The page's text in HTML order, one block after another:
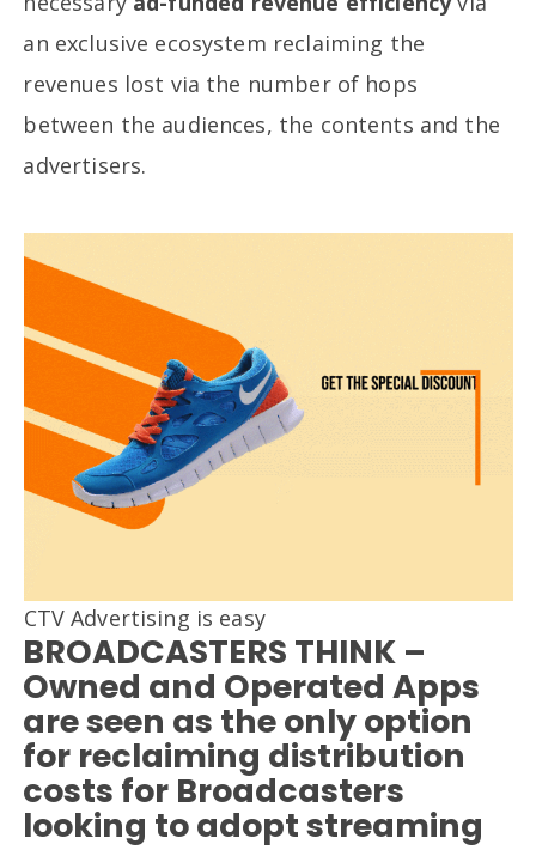
an exclusive ecosystem reclaiming the
revenues lost via the number of hops
between the audiences, the contents and the
advertisers.
CTV Advertising is easy
BROADCASTERS THINK –
Owned and Operated Apps
are seen as the only option
for reclaiming distribution
costs for Broadcasters
looking to adopt streaming